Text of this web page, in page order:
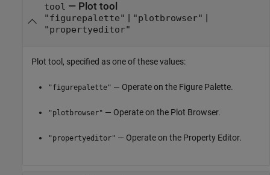
tool — Plot tool
"figurepalette" "plotbrowser"
"propertyeditor"
Plot tool, specified as one of these values:
"figurepalette" — Operate on the Figure Palette.
"plotbrowser" — Operate on the Plot Browser.
"propertyeditor" — Operate on the Property Editor.